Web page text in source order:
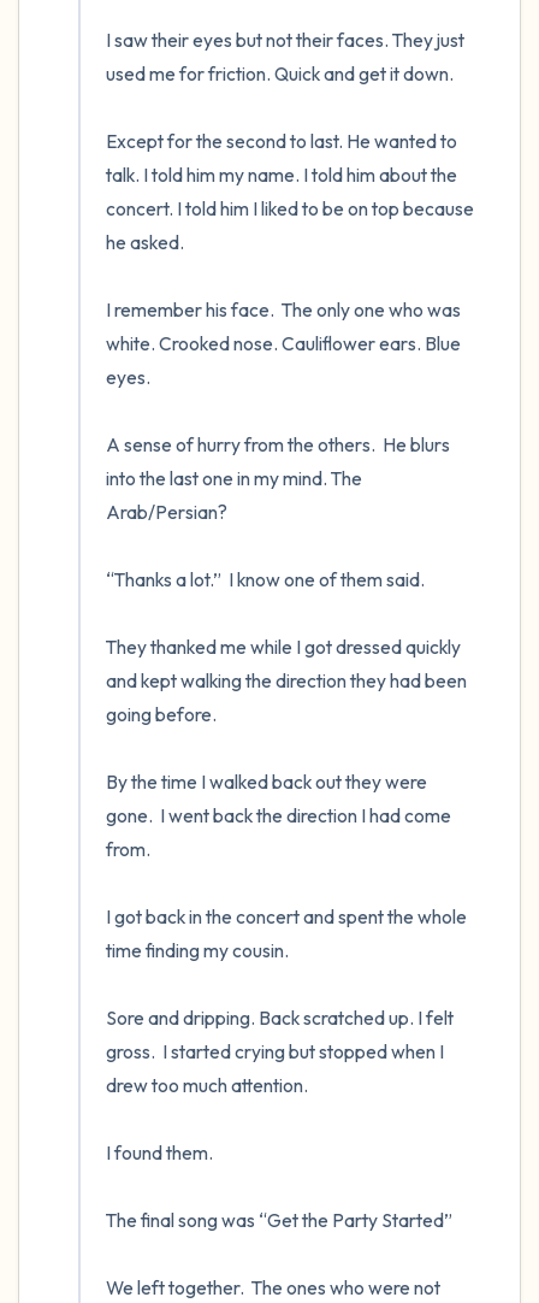
I saw their eyes but not their faces. They just
used me for friction. Quick and get it down.
Except for the second to last. He wanted to
talk. I told him my name. I told him about the
concert. I told him I liked to be on top because
he asked.
I remember his face.  The only one who was
white. Crooked nose. Cauliflower ears. Blue
eyes.
A sense of hurry from the others.  He blurs
into the last one in my mind. The
Arab/Persian?
“Thanks a lot.”  I know one of them said.
They thanked me while I got dressed quickly
and kept walking the direction they had been
going before.
By the time I walked back out they were
gone.  I went back the direction I had come
from.
I got back in the concert and spent the whole
time finding my cousin.
Sore and dripping. Back scratched up. I felt
gross.  I started crying but stopped when I
drew too much attention.
I found them.
The final song was “Get the Party Started”
We left together.  The ones who were not